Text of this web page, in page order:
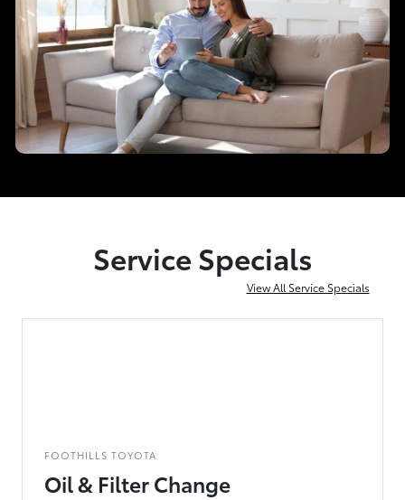
Service Specials
View All Service Specials
FOOTHILLS TOYOTA
Oil & Filter Change